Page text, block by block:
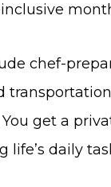
chef-
get a
life’s daily